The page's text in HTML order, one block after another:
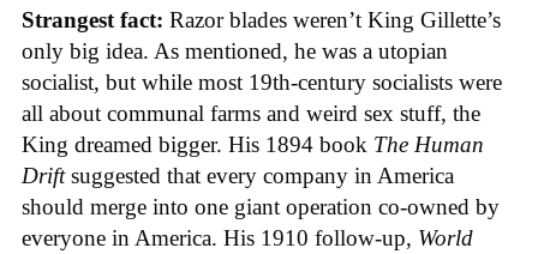
Strangest fact: Razor blades weren’t King Gillette’s
only big idea. As mentioned, he was a utopian
socialist, but while most 19th-century socialists were
all about communal farms and weird sex stuff, the
King dreamed bigger. His 1894 book The Human
Driftsuggested that every company in America
should merge into one giant operation co-owned by
everyone in America. His 1910 follow-up, World